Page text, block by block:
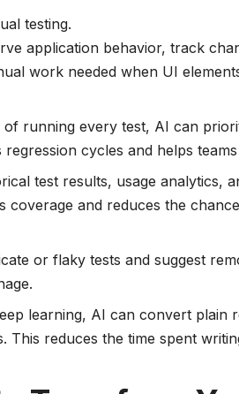
testing.
application behavior, track
work needed when UI
of running every test, AI can
cycles and helps
test results, usage analytics,
coverage and reduces the
or flaky tests and suggest
learning, AI can convert plain
This reduces the time spent